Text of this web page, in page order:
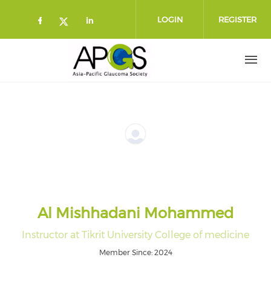
Check our social media on
Check our social media on
Check our social media on
LOGIN REGISTER
Al Mishhadani Mohammed
Instructor at Tikrit University College of medicine
Member Since: 2024